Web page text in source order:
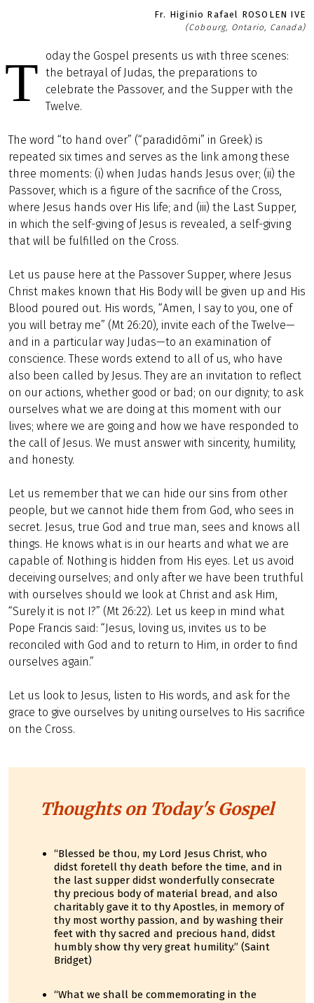
Fr. Higinio Rafael ROSOLEN IVE
(Cobourg, Ontario, Canada)
T
oday the Gospel presents us with three scenes:
the betrayal of Judas, the preparations to
celebrate the Passover, and the Supper with the
Twelve.
The word “to hand over” (“paradidōmi” in Greek) is
repeated six times and serves as the link among these
three moments: (i) when Judas hands Jesus over; (ii) the
Passover, which is a figure of the sacrifice of the Cross,
where Jesus hands over His life; and (iii) the Last Supper,
in which the self-giving of Jesus is revealed, a self-giving
that will be fulfilled on the Cross.
Let us pause here at the Passover Supper, where Jesus
Christ makes known that His Body will be given up and His
Blood poured out. His words, “Amen, I say to you, one of
you will betray me” (Mt 26:20), invite each of the Twelve—
and in a particular way Judas—to an examination of
conscience. These words extend to all of us, who have
also been called by Jesus. They are an invitation to reflect
on our actions, whether good or bad; on our dignity; to ask
ourselves what we are doing at this moment with our
lives; where we are going and how we have responded to
the call of Jesus. We must answer with sincerity, humility,
and honesty.
Let us remember that we can hide our sins from other
people, but we cannot hide them from God, who sees in
secret. Jesus, true God and true man, sees and knows all
things. He knows what is in our hearts and what we are
capable of. Nothing is hidden from His eyes. Let us avoid
deceiving ourselves; and only after we have been truthful
with ourselves should we look at Christ and ask Him,
“Surely it is not I?” (Mt 26:22). Let us keep in mind what
Pope Francis said: “Jesus, loving us, invites us to be
reconciled with God and to return to Him, in order to find
ourselves again.”
Let us look to Jesus, listen to His words, and ask for the
grace to give ourselves by uniting ourselves to His sacrifice
on the Cross.
Thoughts on Today's Gospel
“Blessed be thou, my Lord Jesus Christ, who
didst foretell thy death before the time, and in
the last supper didst wonderfully consecrate
thy precious body of material bread, and also
charitably gave it to thy Apostles, in memory of
thy most worthy passion, and by washing their
feet with thy sacred and precious hand, didst
humbly show thy very great humility.” (Saint
Bridget)
“What we shall be commemorating in the